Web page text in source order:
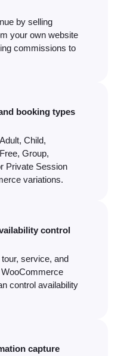
by selling
your own website
commissions to
booking types
Child,
Group,
Private Session
variations.
control
service, and
control availability
capture